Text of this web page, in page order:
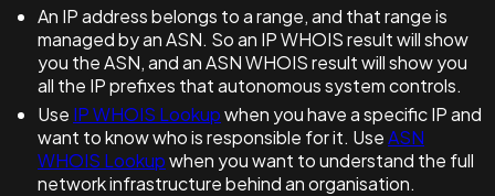
An IP address belongs to a range, and that range is
managed by an ASN. So an IP WHOIS result will show
you the ASN, and an ASN WHOIS result will show you
all the IP prefixes that autonomous system controls.
Use IP WHOIS Lookupwhen you have a specific IP and
want to know who is responsible for it. UseASN
WHOIS Lookupwhen you want to understand the full
network infrastructure behind an organisation.